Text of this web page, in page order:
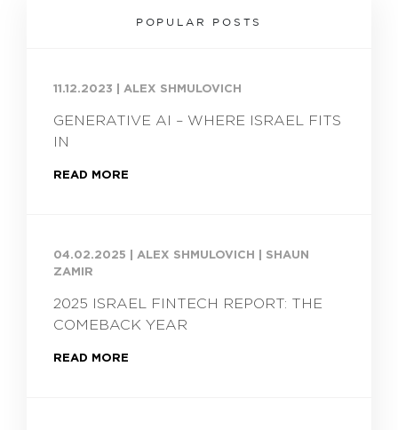
POPULAR POSTS
11.12.2023 ALEX SHMULOVICH
GENERATIVE AI – WHERE ISRAEL FITS
IN
READ MORE
04.02.2025
ALEX SHMULOVICH | SHAUN
ZAMIR
2025 ISRAEL FINTECH REPORT: THE
COMEBACK YEAR
READ MORE